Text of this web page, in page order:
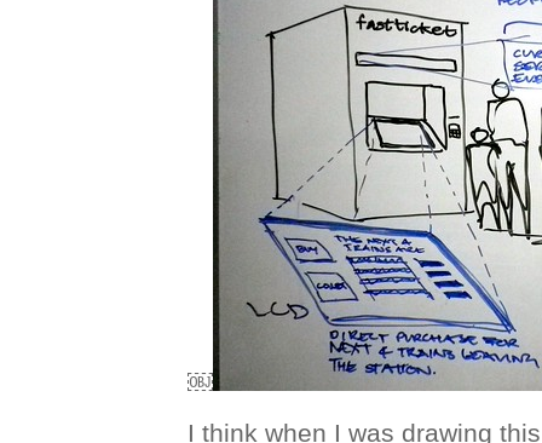
￼
I think when I was drawing